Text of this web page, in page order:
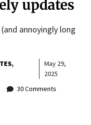
updates
annoyingly long
May 29,
2025
30 Comments